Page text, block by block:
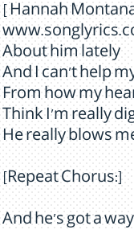
[ Hannah
About him lately
And I can't help
From how my
Think I'm really
He really blows
[Repeat Chorus:]
And he's got a way